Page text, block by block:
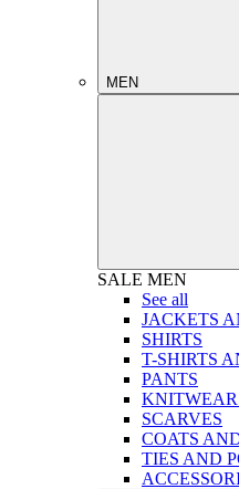
MEN
SALE MEN
See all
JACKETS
SHIRTS
T-SHIRTS
PANTS
KNITWEAR
SCARVES
COATS
TIES AND